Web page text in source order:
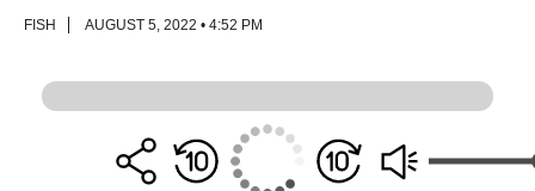
FISH AUGUST 5, 2022 • 4:52 PM